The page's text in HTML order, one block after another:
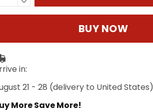
BUY NOW
in:
21 - 28 (delivery to United States)
More Save More!